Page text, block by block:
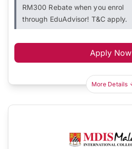
RM300 Rebate when you enrol
through EduAdvisor! T&C apply.
Apply Now
More Details